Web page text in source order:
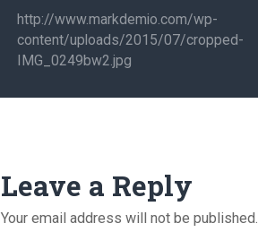
http://www.markdemio.com/wp-
content/uploads/2015/07/cropped-
IMG_0249bw2.jpg
Leave a Reply
Your email address will not be published.